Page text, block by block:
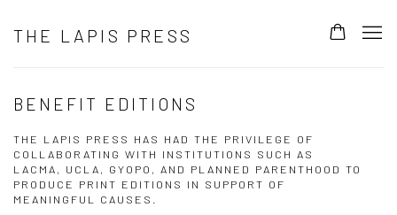
THE LAPIS PRESS
BENEFIT EDITIONS
THE LAPIS PRESS HAS HAD THE PRIVILEGE OF
COLLABORATING WITH INSTITUTIONS SUCH AS
LACMA, UCLA, GYOPO, AND PLANNED PARENTHOOD TO
PRODUCE PRINT EDITIONS IN SUPPORT OF
MEANINGFUL CAUSES.